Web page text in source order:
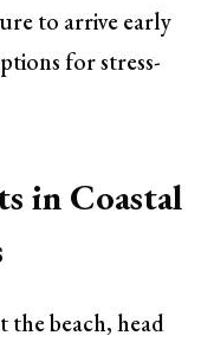
to arrive early
for stress-
in Coastal
beach, head